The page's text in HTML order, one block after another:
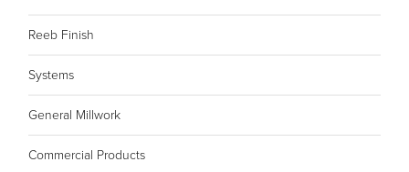
Reeb Finish
Systems
General Millwork
Commercial Products